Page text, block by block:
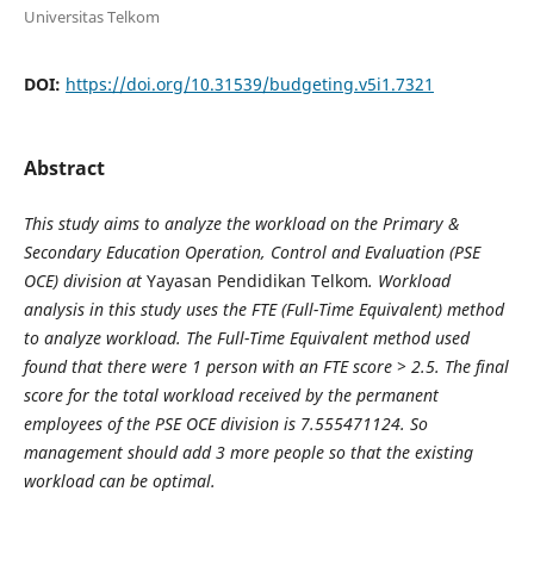
Universitas Telkom
DOI: https://doi.org/10.31539/budgeting.v5i1.7321
Abstract
This study aims to analyze the workload on the Primary &
Secondary Education Operation, Control and Evaluation (PSE
OCE) division at Yayasan Pendidikan Telkom. Workload
analysis in this study uses the FTE (Full-Time Equivalent) method
to analyze workload. The Full-Time Equivalent method used
found that there were 1 person with an FTE score > 2.5. The final
score for the total workload received by the permanent
employees of the PSE OCE division is 7.555471124. So
management should add 3 more people so that the existing
workload can be optimal.